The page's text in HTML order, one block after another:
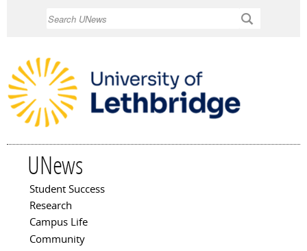
UNews
Main menu
Student Success
Research
Campus Life
Community